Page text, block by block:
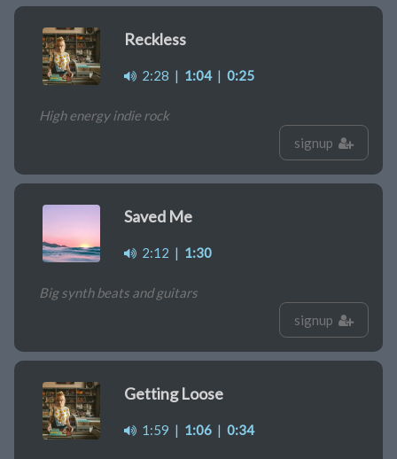
Reckless
2:28 | 1:04| 0:25
High energy indie rock
signup
Saved Me
2:12 | 1:30
Big synth beats and guitars
signup
Getting Loose
1:59 | 1:06 | 0:34